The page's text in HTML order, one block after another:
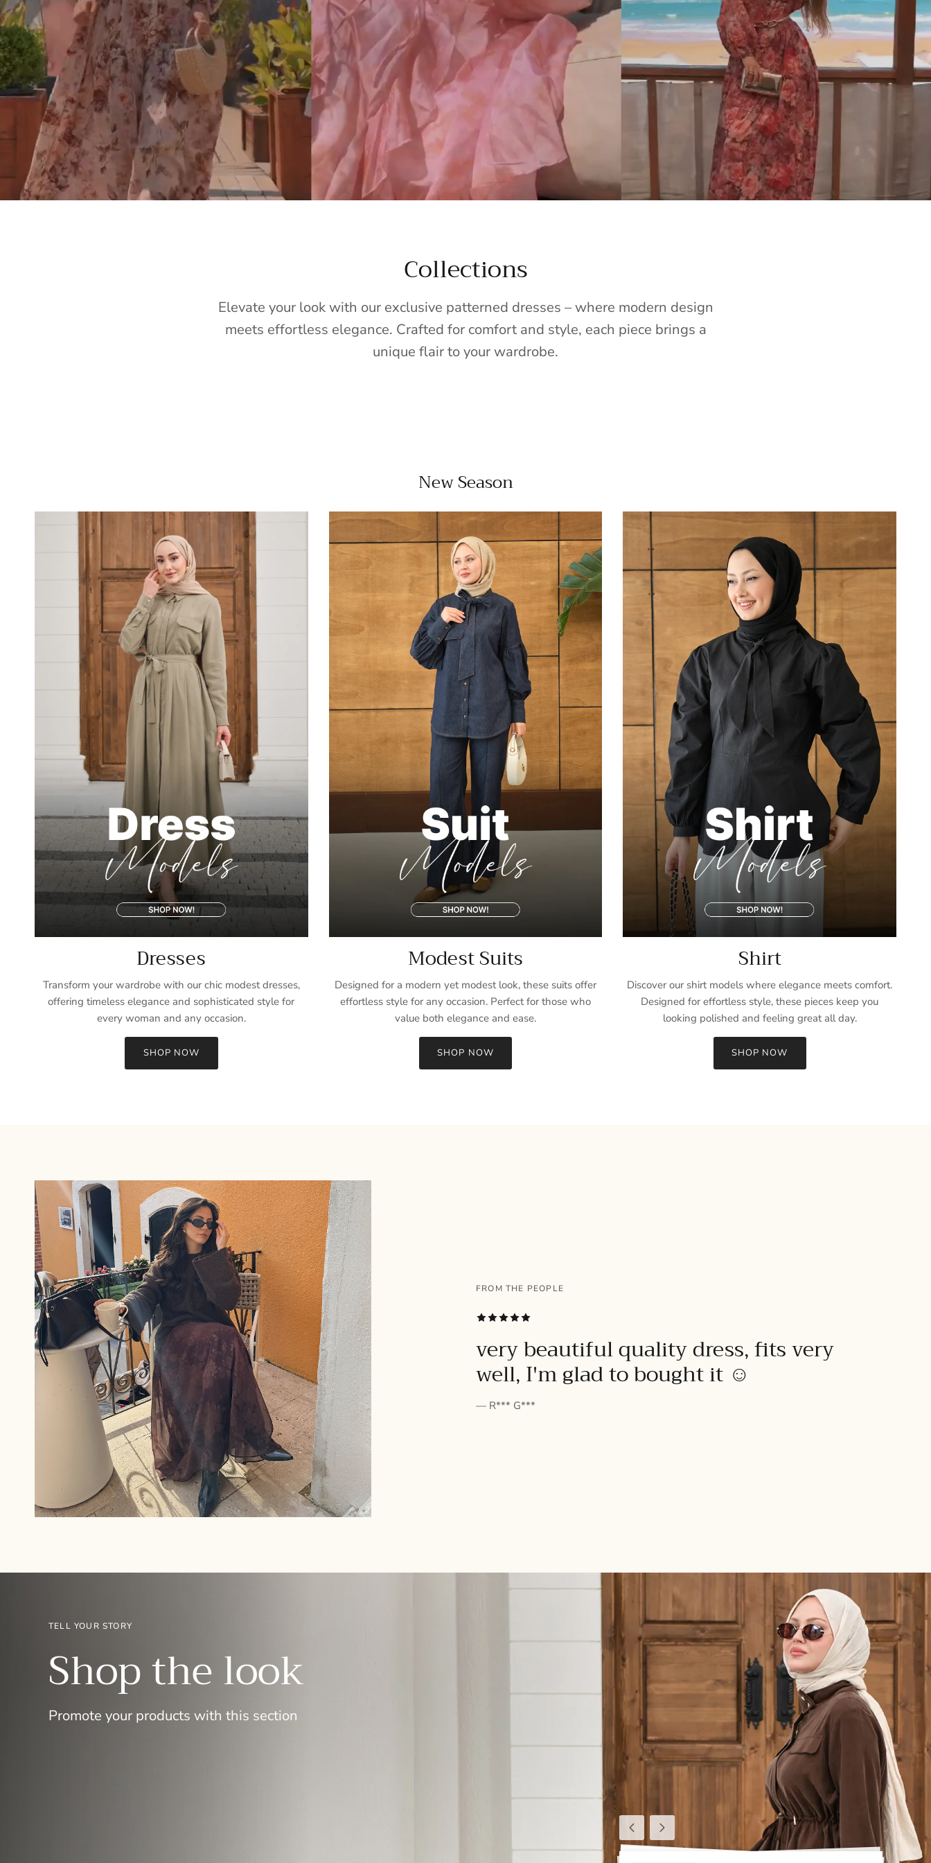
Collections
Elevate your look with our exclusive patterned dresses – where modern design
meets effortless elegance. Crafted for comfort and style, each piece brings a
unique flair to your wardrobe.
New Season
Dresses
Transform your wardrobe with our chic modest dresses,
offering timeless elegance and sophisticated style for
every woman and any occasion.
SHOP NOW
Modest Suits
Designed for a modern yet modest look, these suits offer
effortless style for any occasion. Perfect for those who
value both elegance and ease.
SHOP NOW
Shirt
Discover our shirt models where elegance meets comfort.
Designed for effortless style, these pieces keep you
looking polished and feeling great all day.
SHOP NOW
FROM THE PEOPLE
very beautiful quality dress, fits very
well, I'm glad to bought it ☺️
— R*** G***
PreviousNext
TELL YOUR STORY
Shop the look
Promote your products with this section
Entice customers to sign up for your mailing list with discounts or